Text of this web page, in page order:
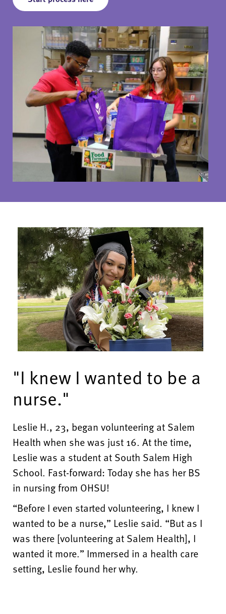
"I knew I wanted to be a
nurse."
Leslie H., 23, began volunteering at Salem
Health when she was just 16. At the time,
Leslie was a student at South Salem High
School. Fast-forward: Today she has her BS
in nursing from OHSU!
“Before I even started volunteering, I knew I
wanted to be a nurse,” Leslie said. “But as I
was there [volunteering at Salem Health], I
wanted it more.” Immersed in a health care
setting, Leslie found her why.